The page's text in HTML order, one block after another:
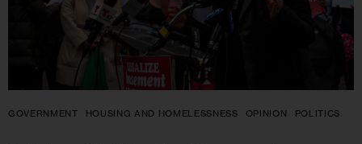
GOVERNMENT HOUSING AND HOMELESSNESS OPINION POLITICS